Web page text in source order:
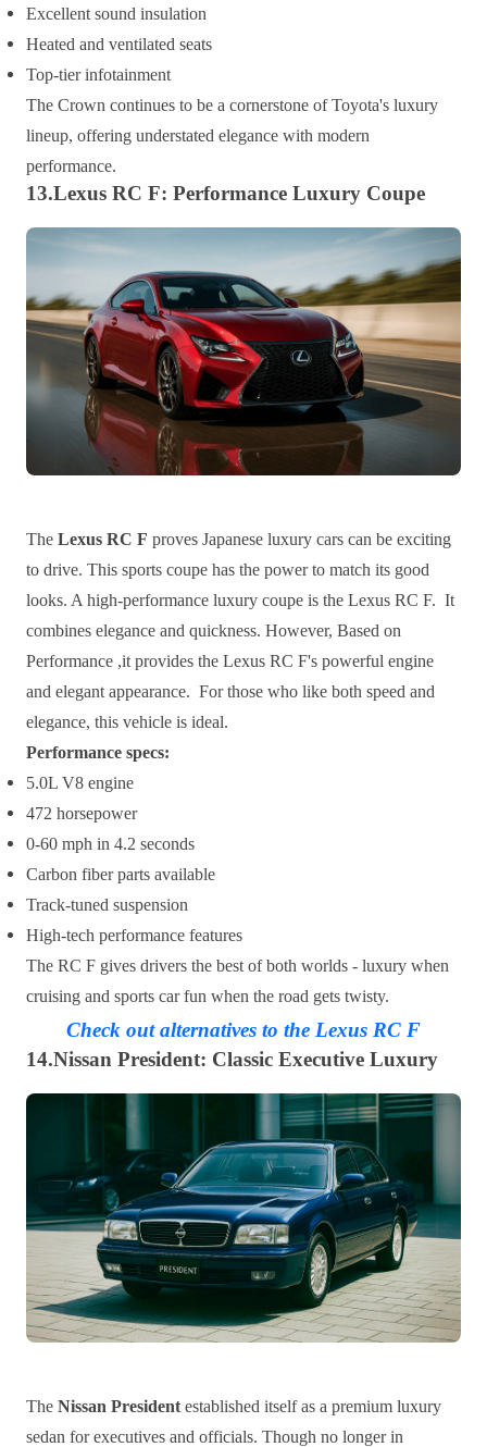
Excellent sound insulation
Heated and ventilated seats
Top-tier infotainment
The Crown continues to be a cornerstone of Toyota's luxury
lineup, offering understated elegance with modern
performance.
13.Lexus RC F: Performance Luxury Coupe
The Lexus RC F proves Japanese luxury cars can be exciting
to drive. This sports coupe has the power to match its good
looks. A high-performance luxury coupe is the Lexus RC F. It
combines elegance and quickness. However, Based on
Performance ,it provides the Lexus RC F's powerful engine
and elegant appearance. For those who like both speed and
elegance, this vehicle is ideal.
Performance specs:
5.0L V8 engine
472 horsepower
0-60 mph in 4.2 seconds
Carbon fiber parts available
Track-tuned suspension
High-tech performance features
The RC F gives drivers the best of both worlds - luxury when
cruising and sports car fun when the road gets twisty.
Check out alternatives to the Lexus RC F
14.Nissan President: Classic Executive Luxury
The Nissan President established itself as a premium luxury
sedan for executives and officials. Though no longer in